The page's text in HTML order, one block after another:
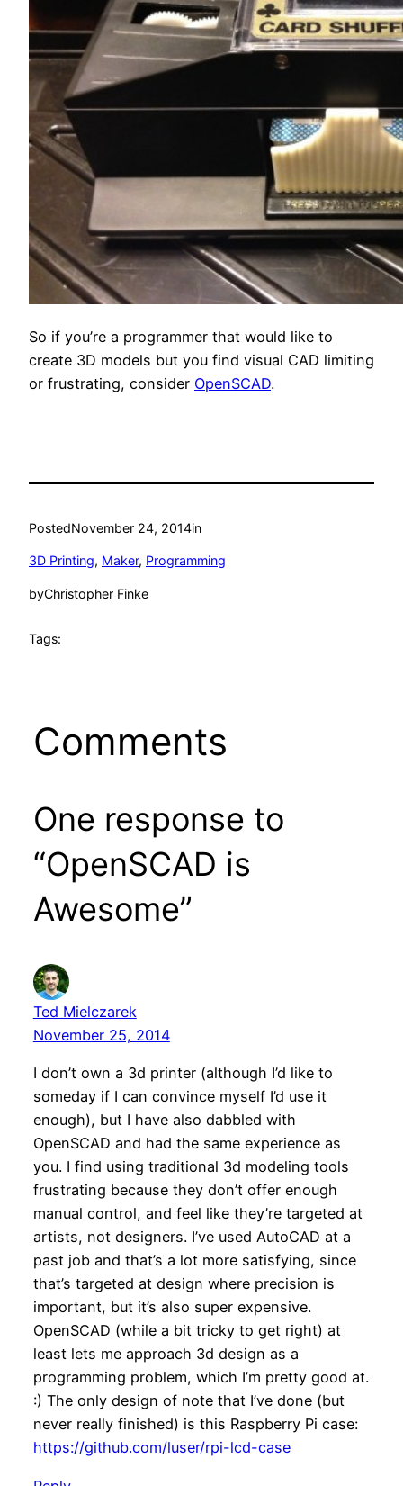
So if you’re a programmer that would like to
create 3D models but you find visual CAD limiting
or frustrating, consider OpenSCAD.
PostedNovember 24, 2014in
3D Printing, Maker, Programming
byChristopher Finke
Tags:
Comments
One response to
“OpenSCAD is
Awesome”
Ted Mielczarek
November 25, 2014
I don’t own a 3d printer (although I’d like to
someday if I can convince myself I’d use it
enough), but I have also dabbled with
OpenSCAD and had the same experience as
you. I find using traditional 3d modeling tools
frustrating because they don’t offer enough
manual control, and feel like they’re targeted at
artists, not designers. I’ve used AutoCAD at a
past job and that’s a lot more satisfying, since
that’s targeted at design where precision is
important, but it’s also super expensive.
OpenSCAD (while a bit tricky to get right) at
least lets me approach 3d design as a
programming problem, which I’m pretty good at.
:) The only design of note that I’ve done (but
never really finished) is this Raspberry Pi case:
https://github.com/luser/rpi-lcd-case